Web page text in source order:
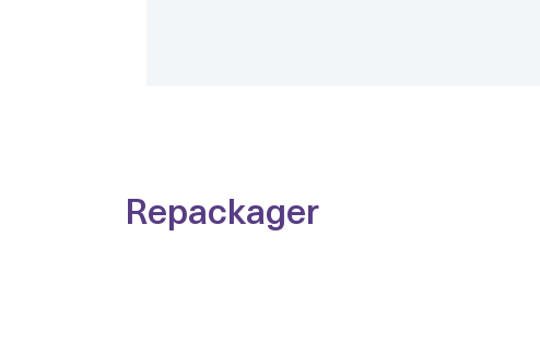
Repackager